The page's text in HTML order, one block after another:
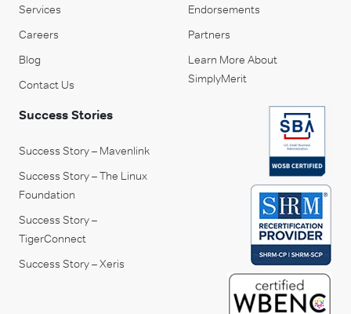
Services
Careers
Blog
Contact Us
Endorsements
Partners
Learn More About
SimplyMerit
Success Stories
Success Story – Mavenlink
Success Story – The Linux
Foundation
Success Story –
TigerConnect
Success Story – Xeris